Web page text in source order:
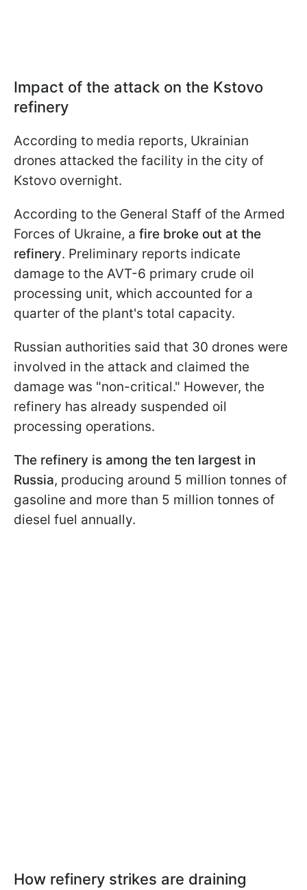
Impact of the attack on the Kstovo
refinery
According to media reports, Ukrainian
drones attacked the facility in the city of
Kstovo overnight.
According to the General Staff of the Armed
Forces of Ukraine, a fire broke out at the
refinery. Preliminary reports indicate
damage to the AVT-6 primary crude oil
processing unit, which accounted for a
quarter of the plant's total capacity.
Russian authorities said that 30 drones were
involved in the attack and claimed the
damage was "non-critical." However, the
refinery has already suspended oil
processing operations.
The refinery is among the ten largest in
Russia, producing around 5 million tonnes of
gasoline and more than 5 million tonnes of
diesel fuel annually.
How refinery strikes are draining